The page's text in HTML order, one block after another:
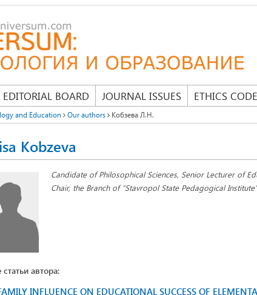
EDITORIAL BOARD JOURNAL ISSUES ETHICS CODE
and Education Our authors Кобзева Л.Н.
Kobzeva
Candidate of Philosophical Sciences, Senior Lecturer of
Chair, the Branch of “Stavropol State Pedagogical
статьи автора:
INFLUENCE ON EDUCATIONAL SUCCESS OF